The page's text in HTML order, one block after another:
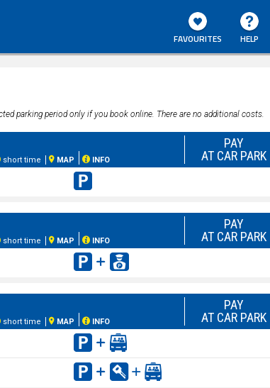
HELP
FAVOURITES
parking period only if you book online. There are no additional costs.
short time MAP INFO
PAY
AT CAR PARK
short time MAP INFO
PAY
AT CAR PARK
short time MAP INFO
PAY
AT CAR PARK